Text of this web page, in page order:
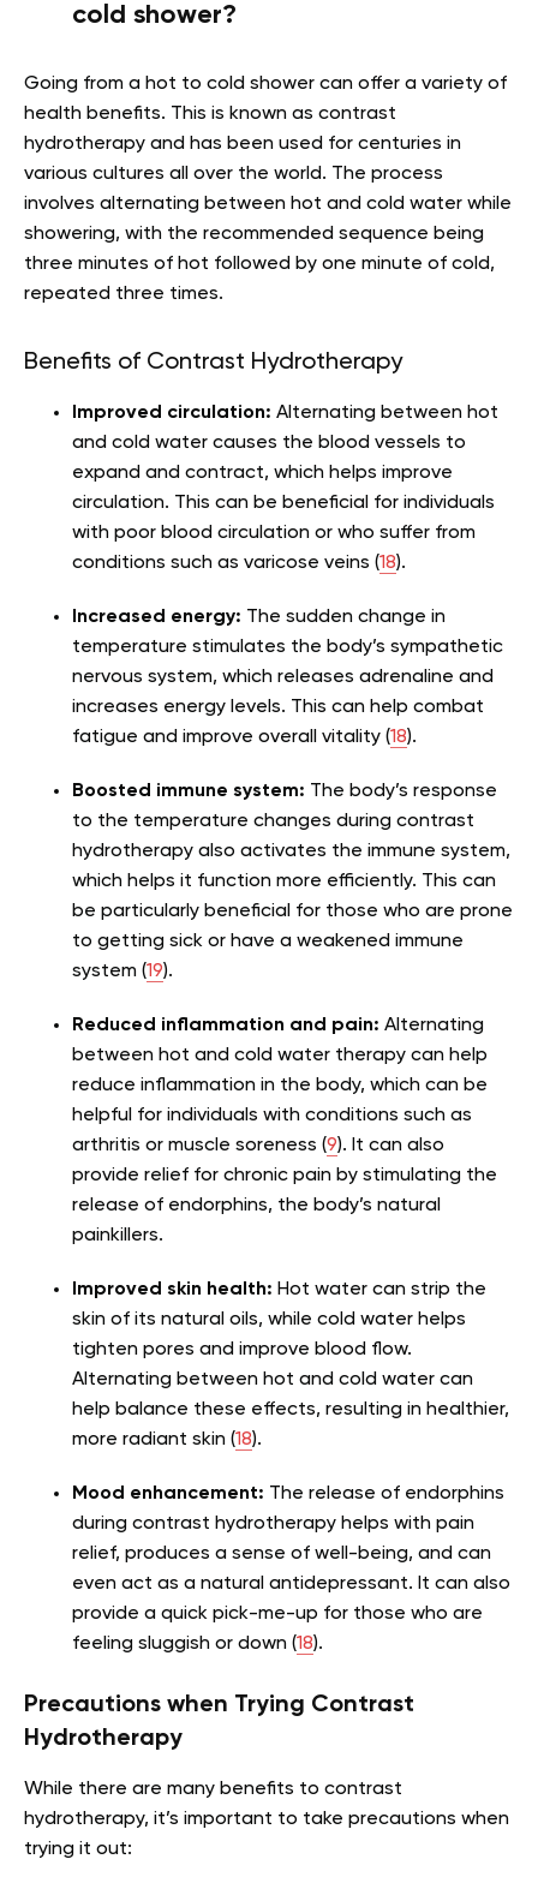
cold shower?
Going from a hot to cold shower can offer a variety of
health benefits. This is known as contrast
hydrotherapy and has been used for centuries in
various cultures all over the world. The process
involves alternating between hot and cold water while
showering, with the recommended sequence being
three minutes of hot followed by one minute of cold,
repeated three times.
Benefits of Contrast Hydrotherapy
Improved circulation: Alternating between hot
and cold water causes the blood vessels to
expand and contract, which helps improve
circulation. This can be beneficial for individuals
with poor blood circulation or who suffer from
conditions such as varicose veins (18).
Increased energy: The sudden change in
temperature stimulates the body’s sympathetic
nervous system, which releases adrenaline and
increases energy levels. This can help combat
fatigue and improve overall vitality (18).
Boosted immune system: The body’s response
to the temperature changes during contrast
hydrotherapy also activates the immune system,
which helps it function more efficiently. This can
be particularly beneficial for those who are prone
to getting sick or have a weakened immune
system (19).
Reduced inflammation and pain: Alternating
between hot and cold water therapy can help
reduce inflammation in the body, which can be
helpful for individuals with conditions such as
arthritis or muscle soreness (9). It can also
provide relief for chronic pain by stimulating the
release of endorphins, the body’s natural
painkillers.
Improved skin health: Hot water can strip the
skin of its natural oils, while cold water helps
tighten pores and improve blood flow.
Alternating between hot and cold water can
help balance these effects, resulting in healthier,
more radiant skin (18).
Mood enhancement: The release of endorphins
during contrast hydrotherapy helps with pain
relief, produces a sense of well-being, and can
even act as a natural antidepressant. It can also
provide a quick pick-me-up for those who are
feeling sluggish or down (18).
Precautions when Trying Contrast
Hydrotherapy
While there are many benefits to contrast
hydrotherapy, it’s important to take precautions when
trying it out: